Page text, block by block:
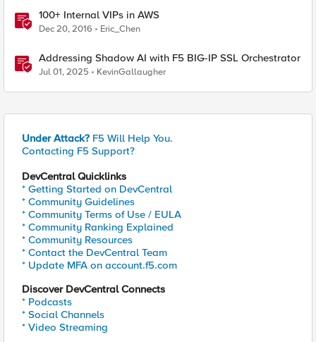
100+ Internal VIPs in AWS
Dec 20, 2016 Eric_Chen
Addressing Shadow AI with F5 BIG-IP SSL Orchestrator
Jul 01, 2025 KevinGallaugher
Under Attack? F5 Will Help You.
Contacting F5 Support?
DevCentral Quicklinks
* Getting Started on DevCentral
* Community Guidelines
* Community Terms of Use / EULA
* Community Ranking Explained
* Community Resources
* Contact the DevCentral Team
* Update MFA on account.f5.com
Discover DevCentral Connects
* Podcasts
* Social Channels
* Video Streaming